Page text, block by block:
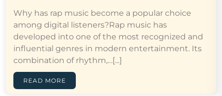
Why has rap music become a popular choice
among digital listeners?Rap music has
developed into one of the most recognized and
influential genres in modern entertainment. Its
combination of rhythm,…[...]
READ MORE